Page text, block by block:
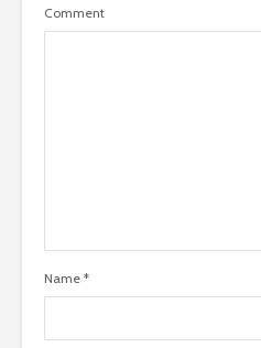
Comment
Name *